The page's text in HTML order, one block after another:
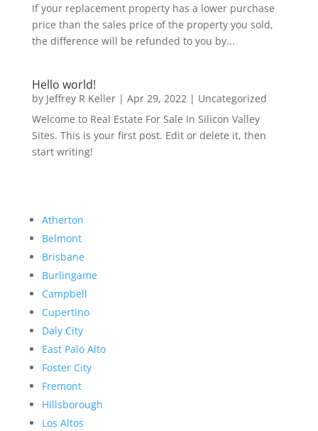
If your replacement property has a lower purchase
price than the sales price of the property you sold,
the difference will be refunded to you by...
Hello world!
by Jeffrey R Keller| Apr 29, 2022| Uncategorized
Welcome to Real Estate For Sale In Silicon Valley
Sites. This is your first post. Edit or delete it, then
start writing!
Atherton
Belmont
Brisbane
Burlingame
Campbell
Cupertino
Daly City
East Palo Alto
Foster City
Fremont
Hillsborough
Los Altos